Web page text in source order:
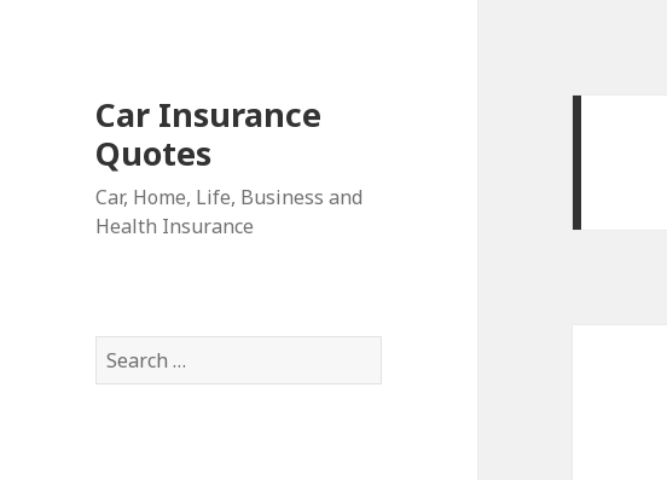
Car Insurance
Quotes
Car, Home, Life, Business and
Health Insurance
S
e